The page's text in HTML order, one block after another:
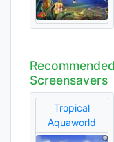
Screensavers
Tropical
Aquaworld